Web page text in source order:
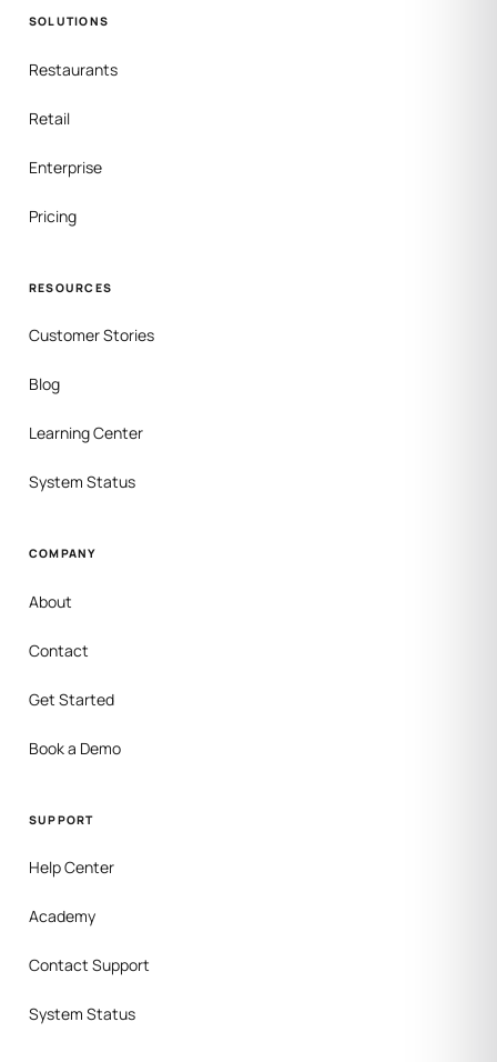
SOLUTIONS
Restaurants
Retail
Enterprise
Pricing
RESOURCES
Customer Stories
Blog
Learning Center
System Status
COMPANY
About
Contact
Get Started
Book a Demo
SUPPORT
Help Center
Academy
Contact Support
System Status